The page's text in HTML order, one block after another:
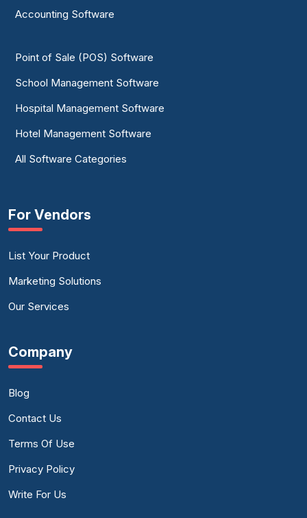
Accounting Software
Point of Sale (POS) Software
School Management Software
Hospital Management Software
Hotel Management Software
All Software Categories
For Vendors
List Your Product
Marketing Solutions
Our Services
Company
Blog
Contact Us
Terms Of Use
Privacy Policy
Write For Us